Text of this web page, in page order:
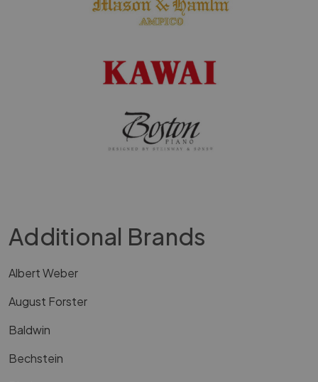
Additional Brands
Albert Weber
August Forster
Baldwin
Bechstein